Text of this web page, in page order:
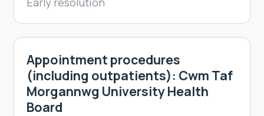
Appointment procedures
(including outpatients): Cwm Taf
Morgannwg University Health
Board